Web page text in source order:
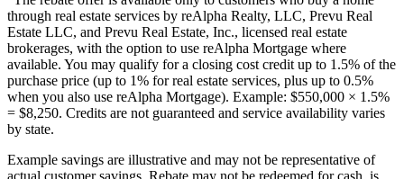
through real estate services by reAlpha Realty, LLC, Prevu Real
Estate LLC, and Prevu Real Estate, Inc., licensed real estate
brokerages, with the option to use reAlpha Mortgage where
available. You may qualify for a closing cost credit up to 1.5% of the
purchase price (up to 1% for real estate services, plus up to 0.5%
when you also use reAlpha Mortgage). Example: $550,000 × 1.5%
= $8,250. Credits are not guaranteed and service availability varies
by state.
Example savings are illustrative and may not be representative of